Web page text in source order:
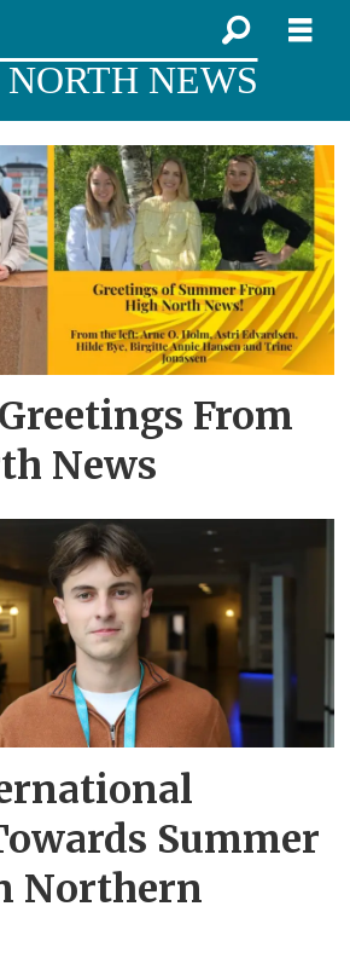
NEWS
From
News
Summer
Northern